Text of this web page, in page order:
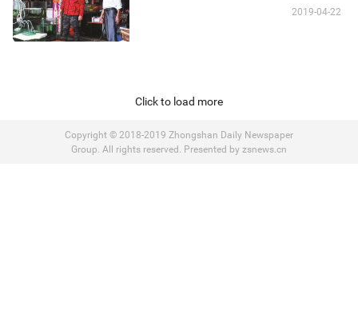
2019-04-22
Click to load more
Copyright © 2018-2019 Zhongshan Daily Newspaper
Group. All rights reserved. Presented by zsnews.cn